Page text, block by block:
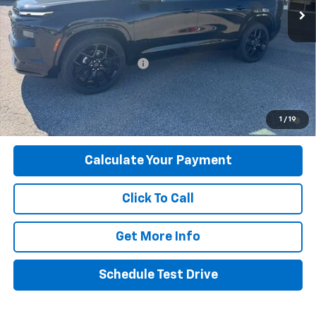
1 / 19
MSRP: $59,785
Price reduction below MSRP:
Final Price: $55,487
2.9% APR for 48 Months and 90 Day Payment Deferral for Well-
Qualified Buyers When Financed w/ GM Financial
Calculate Your Payment
Click To Call
Get More Info
Schedule Test Drive